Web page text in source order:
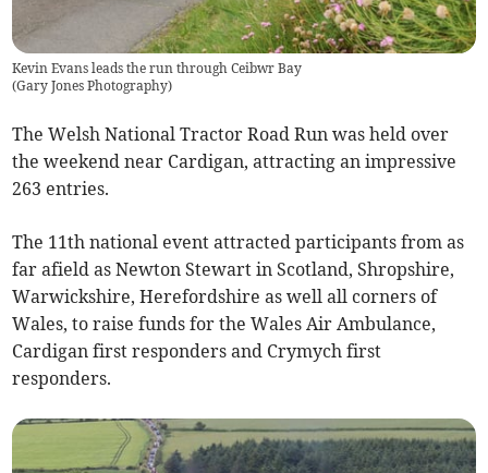
Kevin Evans leads the run through Ceibwr Bay
(Gary Jones Photography)
The Welsh National Tractor Road Run was held over
the weekend near Cardigan, attracting an impressive
263 entries.
The 11th national event attracted participants from as
far afield as Newton Stewart in Scotland, Shropshire,
Warwickshire, Herefordshire as well all corners of
Wales, to raise funds for the Wales Air Ambulance,
Cardigan first responders and Crymych first
responders.